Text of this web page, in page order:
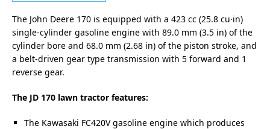
The John Deere 170 is equipped with a 423 cc (25.8 cu·in)
single-cylinder gasoline engine with 89.0 mm (3.5 in) of the
cylinder bore and 68.0 mm (2.68 in) of the piston stroke, and
a belt-driven gear type transmission with 5 forward and 1
reverse gear.
The JD 170 lawn tractor features:
The Kawasaki FC420V gasoline engine which produces